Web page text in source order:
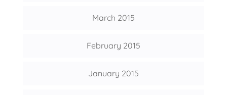
March 2015
February 2015
January 2015